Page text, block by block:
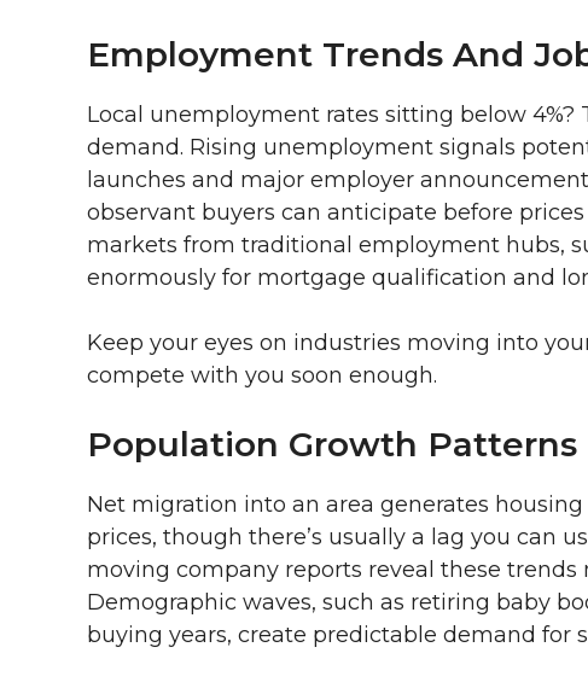
Employment Trends And
Local unemployment rates sitting below
demand. Rising unemployment signals
launches and major employer
observant buyers can anticipate before
markets from traditional employment hubs,
enormously for mortgage qualification and
Keep your eyes on industries moving into
compete with you soon enough.
Population Growth Patterns
Net migration into an area generates
prices, though there’s usually a lag you can
moving company reports reveal these
Demographic waves, such as retiring baby
buying years, create predictable demand for